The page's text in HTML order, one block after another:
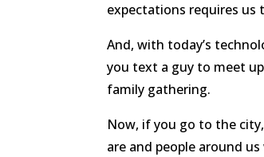
expectations requires us
And, with today’s
you text a guy to meet
family gathering.
Now, if you go to the
are and people around